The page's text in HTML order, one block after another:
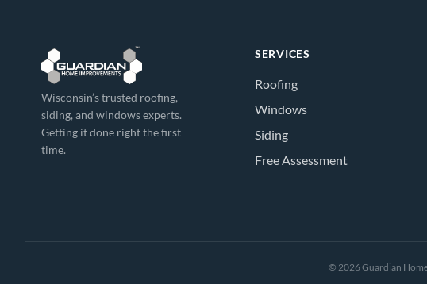
Wisconsin’s trusted roofing,
siding, and windows experts.
Getting it done right the first
time.
SERVICES
Roofing
Windows
Siding
Free Assessment
© 2026 Guardian